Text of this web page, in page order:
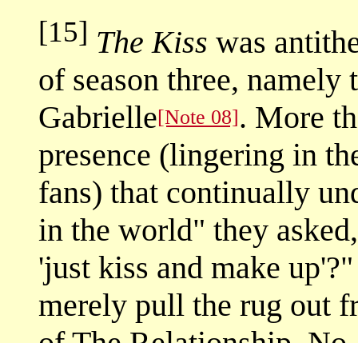
[15] The Kiss was
of season three,
Gabrielle[Note 08]. More
presence (lingering in
fans) that continually
in the world" they
'just kiss and make
merely pull the rug out